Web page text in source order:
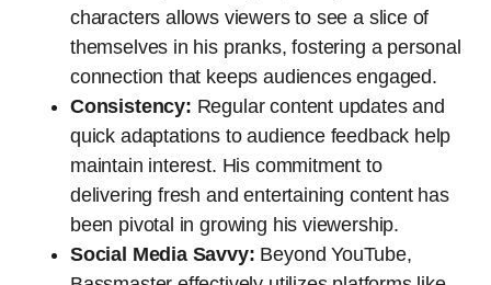
characters allows viewers to see a slice of
themselves in his pranks, fostering a personal
connection that keeps audiences engaged.
Consistency: Regular content updates and
quick adaptations to audience feedback help
maintain interest. His commitment to
delivering fresh and entertaining content has
been pivotal in growing his viewership.
Social Media Savvy: Beyond YouTube,